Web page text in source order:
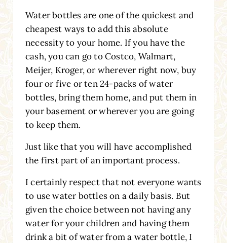
Water bottles are one of the quickest and
cheapest ways to add this absolute
necessity to your home. If you have the
cash, you can go to Costco, Walmart,
Meijer, Kroger, or wherever right now, buy
four or five or ten 24-packs of water
bottles, bring them home, and put them in
your basement or wherever you are going
to keep them.
Just like that you will have accomplished
the first part of an important process.
I certainly respect that not everyone wants
to use water bottles on a daily basis. But
given the choice between not having any
water for your children and having them
drink a bit of water from a water bottle, I